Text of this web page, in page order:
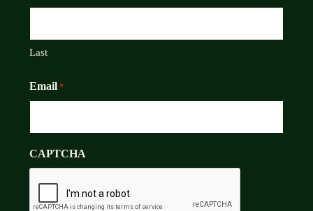
Last
Email *
CAPTCHA